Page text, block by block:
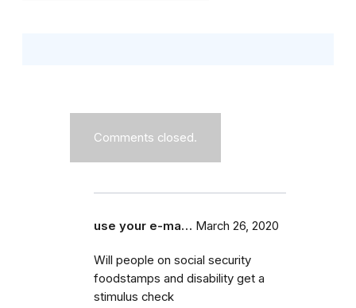
Comments closed.
use your e-ma… March 26, 2020
Will people on social security
foodstamps and disability get a
stimulus check